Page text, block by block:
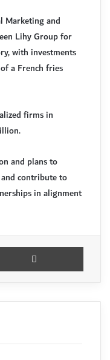
Marketing and
Lihy Group for
with investments
a French fries
firms in
and plans to
contribute to
in alignment
Print